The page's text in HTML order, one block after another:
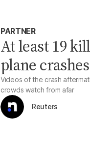
PARTNER
At least 19
plane
Videos of the crash
crowds watch from afar
Reuters